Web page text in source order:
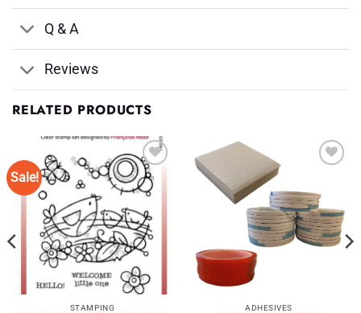
Q & A
Reviews
RELATED PRODUCTS
Sale!
Add to
Wishlist
♥
STAMPING
♥
ADHESIVES